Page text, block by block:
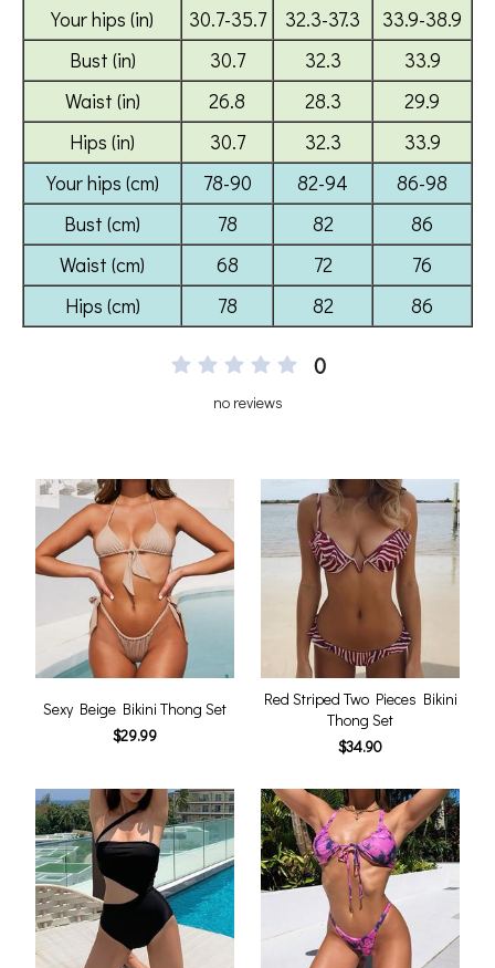
0
no reviews
Sexy Beige Bikini Thong Set
$29.99
Red Striped Two Pieces Bikini
Thong Set
$34.90